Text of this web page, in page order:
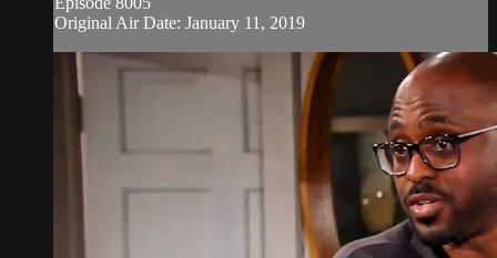
Original Air Date: January 11, 2019